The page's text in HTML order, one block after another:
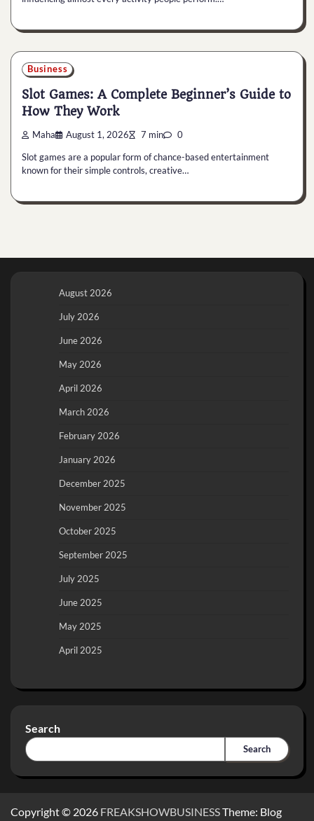
Business
Slot Games: A Complete Beginner’s Guide to
How They Work
Maha August 1, 2026 7 min 0
Slot games are a popular form of chance-based entertainment
known for their simple controls, creative…
August 2026
July 2026
June 2026
May 2026
April 2026
March 2026
February 2026
January 2026
December 2025
November 2025
October 2025
September 2025
July 2025
June 2025
May 2025
April 2025
Search
Search
Copyright © 2026 FREAKSHOWBUSINESSTheme: Blog